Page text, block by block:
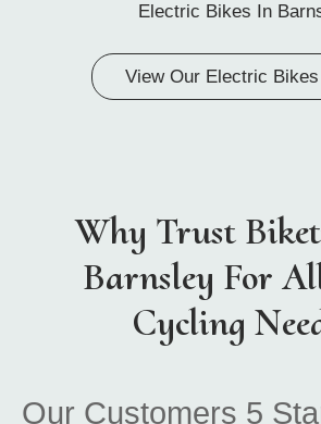
Electric Bikes In
View Our Electric
Why Trust
Barnsley For
Cycling
Our Customers 5